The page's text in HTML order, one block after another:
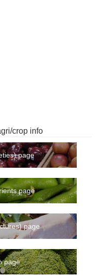
crop info
page
page
page
page